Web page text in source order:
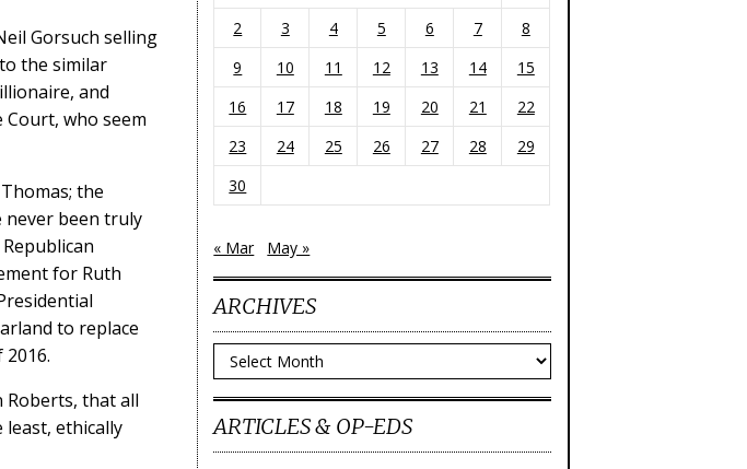
Gorsuch selling
the similar
and
who seem
the
never been truly
for Ruth
to replace
Roberts, that all
ethically
2
3 4 5 6 7
8
9
10 11 12 13 14
15
16
17 18 19 20 21
22
23
24 25 26 27 28
29
30
« Mar May »
ARCHIVES
Archives
ARTICLES & OP-EDS